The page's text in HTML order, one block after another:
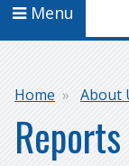
Menu
Home About